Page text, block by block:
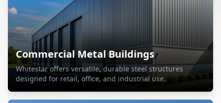
Commercial Metal Buildings
Whitestar offers versatile, durable steel structures
designed for retail, office, and industrial use.